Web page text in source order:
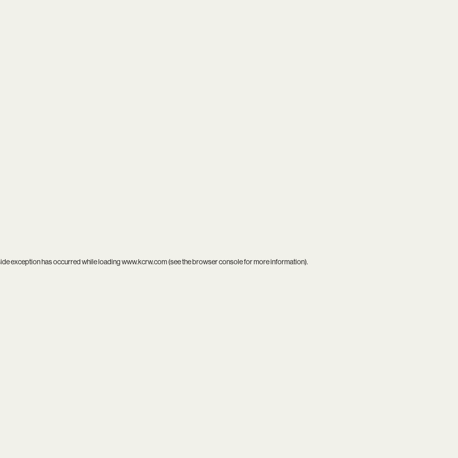
exception has occurred while loadingwww.kcrw.com(see thebrowser consolefor more information).